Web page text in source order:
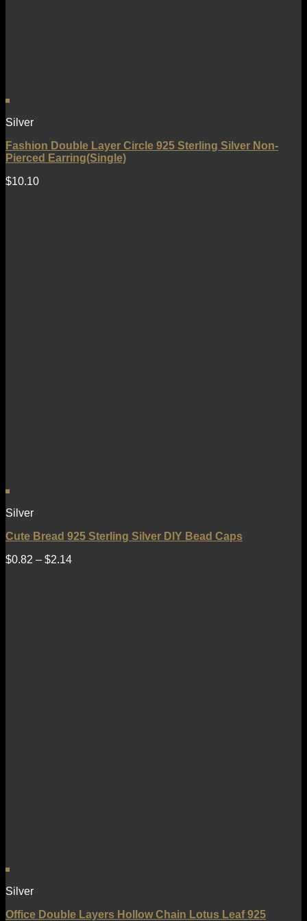
Silver
Fashion Double Layer Circle 925 Sterling Silver Non-
Pierced Earring(Single)
$10.10
Silver
Cute Bread 925 Sterling Silver DIY Bead Caps
$0.82 – $2.14
Silver
Office Double Layers Hollow Chain Lotus Leaf 925